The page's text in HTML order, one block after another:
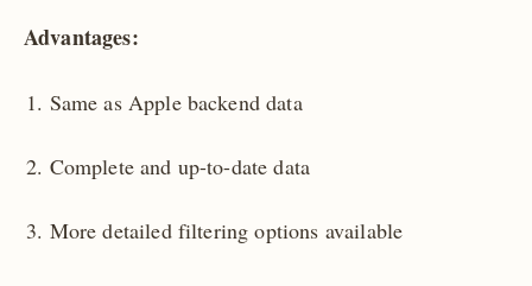
Advantages:
Same as Apple backend data
Complete and up-to-date data
More detailed filtering options available